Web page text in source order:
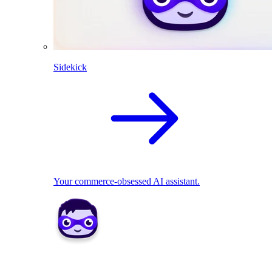
Sidekick
Your commerce-obsessed AI assistant.